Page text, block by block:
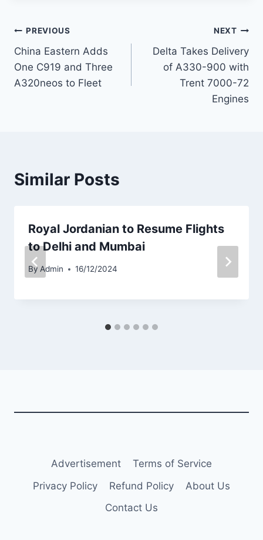
Post
navigation
PREVIOUS
China Eastern Adds
One C919 and Three
A320neos to Fleet
NEXT
Delta Takes Delivery
of A330-900 with
Trent 7000-72
Engines
Similar Posts
Royal Jordanian to Resume Flights
to Delhi and Mumbai
By Admin 16/12/2024
Advertisement
Terms of Service
Privacy Policy
Refund Policy
About Us
Contact Us